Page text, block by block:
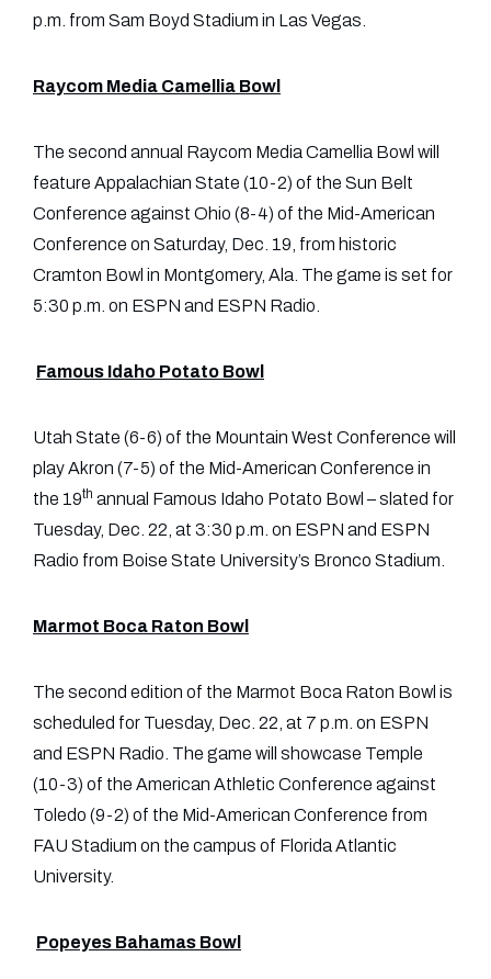
p.m. from Sam Boyd Stadium in Las Vegas.
Raycom Media Camellia Bowl
The second annual Raycom Media Camellia Bowl will
feature Appalachian State (10-2) of the Sun Belt
Conference against Ohio (8-4) of the Mid-American
Conference on Saturday, Dec. 19, from historic
Cramton Bowl in Montgomery, Ala. The game is set for
5:30 p.m. on ESPN and ESPN Radio.
Famous Idaho Potato Bowl
Utah State (6-6) of the Mountain West Conference will
play Akron (7-5) of the Mid-American Conference in
the 19th annual Famous Idaho Potato Bowl – slated for
Tuesday, Dec. 22, at 3:30 p.m. on ESPN and ESPN
Radio from Boise State University’s Bronco Stadium.
Marmot Boca Raton Bowl
The second edition of the Marmot Boca Raton Bowl is
scheduled for Tuesday, Dec. 22, at 7 p.m. on ESPN
and ESPN Radio. The game will showcase Temple
(10-3) of the American Athletic Conference against
Toledo (9-2) of the Mid-American Conference from
FAU Stadium on the campus of Florida Atlantic
University.
Popeyes Bahamas Bowl